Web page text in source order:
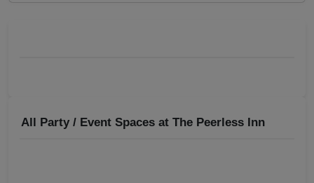
All Party / Event Spaces at The Peerless Inn